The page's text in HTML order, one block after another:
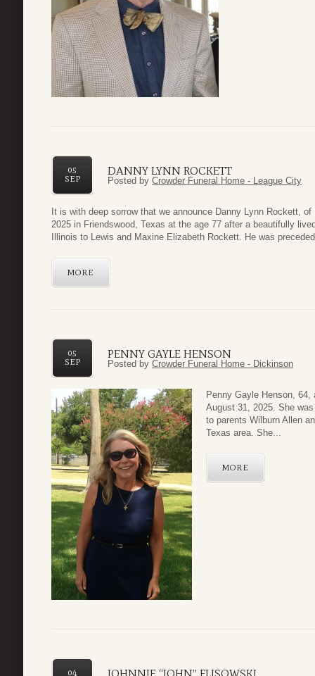
DANNY LYNN ROCKETT
05
SEP
Posted by Crowder Funeral Home - League City
It is with deep sorrow that we announce Danny Lynn Rockett,
2025 in Friendswood, Texas at the age 77 after a beautifully
Illinois to Lewis and Maxine Elizabeth Rockett. He was
MORE
PENNY GAYLE HENSON
05
SEP
Posted by Crowder Funeral Home - Dickinson
Penny Gayle Henson,
August 31, 2025. She
to parents Wilburn Allen
Texas area. She...
MORE
04